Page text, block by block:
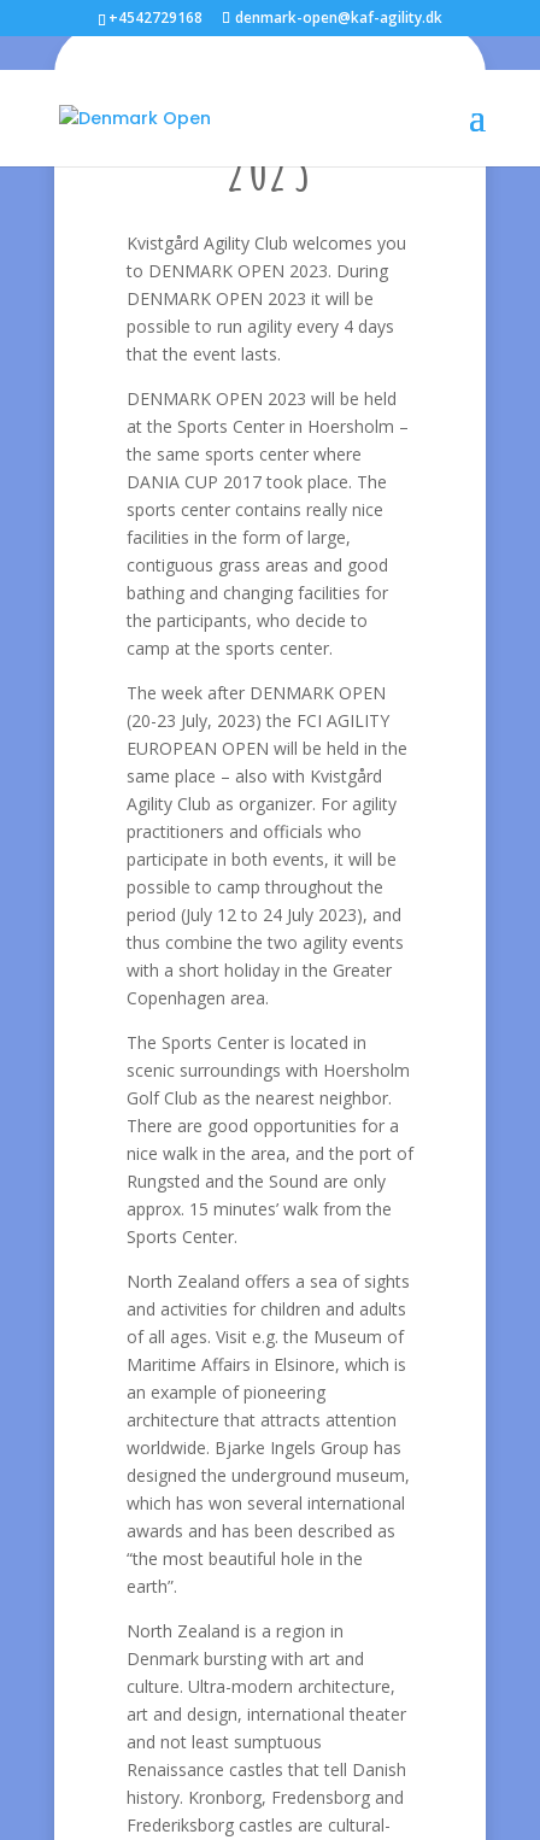
+4542729168 denmark-open@kaf-agility.dk
Welcome to
DENMARK OPEN
2023
Kvistgård Agility Club welcomes you
to DENMARK OPEN 2023. During
DENMARK OPEN 2023 it will be
possible to run agility every 4 days
that the event lasts.
DENMARK OPEN 2023 will be held
at the Sports Center in Hoersholm –
the same sports center where
DANIA CUP 2017 took place. The
sports center contains really nice
facilities in the form of large,
contiguous grass areas and good
bathing and changing facilities for
the participants, who decide to
camp at the sports center.
The week after DENMARK OPEN
(20-23 July, 2023) the FCI AGILITY
EUROPEAN OPEN will be held in the
same place – also with Kvistgård
Agility Club as organizer. For agility
practitioners and officials who
participate in both events, it will be
possible to camp throughout the
period (July 12 to 24 July 2023), and
thus combine the two agility events
with a short holiday in the Greater
Copenhagen area.
The Sports Center is located in
scenic surroundings with Hoersholm
Golf Club as the nearest neighbor.
There are good opportunities for a
nice walk in the area, and the port of
Rungsted and the Sound are only
approx. 15 minutes’ walk from the
Sports Center.
North Zealand offers a sea of sights
and activities for children and adults
of all ages. Visit e.g. the Museum of
Maritime Affairs in Elsinore, which is
an example of pioneering
architecture that attracts attention
worldwide. Bjarke Ingels Group has
designed the underground museum,
which has won several international
awards and has been described as
“the most beautiful hole in the
earth”.
North Zealand is a region in
Denmark bursting with art and
culture. Ultra-modern architecture,
art and design, international theater
and not least sumptuous
Renaissance castles that tell Danish
history. Kronborg, Fredensborg and
Frederiksborg castles are cultural-